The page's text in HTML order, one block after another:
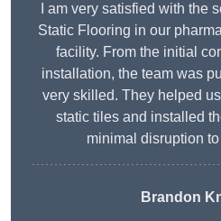
I am very satisfied with the
Static Flooring in our
facility. From the initial
installation, the team was
very skilled. They helped
static tiles and installed
minimal disruption
Brandon